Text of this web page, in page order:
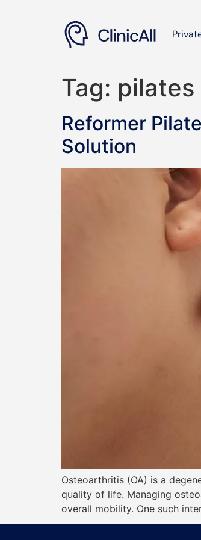
Tag: pilates
Reformer
Solution
Osteoarthritis (OA) is a
quality of life. Managing
overall mobility. One such